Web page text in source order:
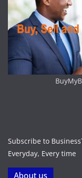
Subscribe to
Everyday, Every time
About us